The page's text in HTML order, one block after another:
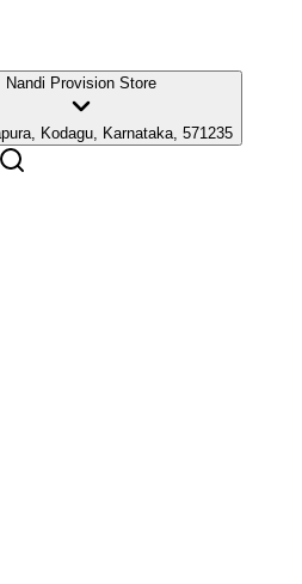
Nandi Provision Store
Kodagu, Karnataka, 571235